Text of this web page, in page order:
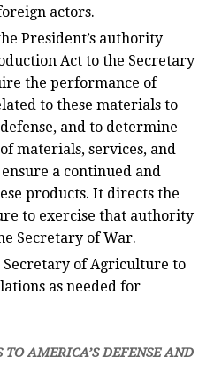
actors.
President’s authority
Act to the Secretary
the performance of
to these materials to
and to determine
materials, services, and
a continued and
products. It directs the
to exercise that authority
Secretary of War.
of Agriculture to
as needed for
AMERICA’S DEFENSE AND